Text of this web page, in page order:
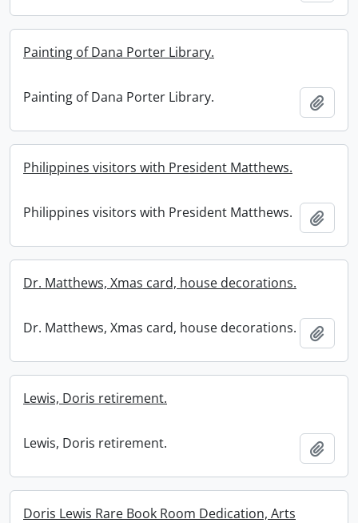
Painting of Dana Porter Library.
Painting of Dana Porter Library.
Philippines visitors with President Matthews.
Philippines visitors with President Matthews.
Dr. Matthews, Xmas card, house decorations.
Dr. Matthews, Xmas card, house decorations.
Lewis, Doris retirement.
Lewis, Doris retirement.
Doris Lewis Rare Book Room Dedication, Arts